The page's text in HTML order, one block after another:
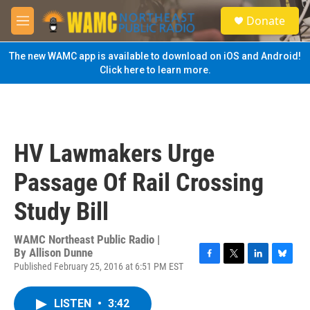
Skip to main content
M
e
n
u
S
e
a
Donate
The new WAMC app is available to download on iOS and Android!
Click here to learn more.
HV Lawmakers Urge
Passage Of Rail Crossing
Study Bill
WAMC Northeast Public Radio |
By Allison Dunne
Published February 25, 2016 at 6:51 PM EST
F
T
L
B
LISTEN • 3:42